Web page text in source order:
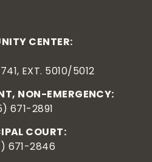
CENTER:
EXT. 5010/5012
NON-EMERGENCY:
671-2891
COURT:
671-2846